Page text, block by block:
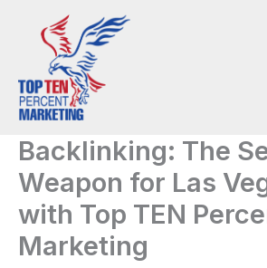
Backlinking: The
Weapon for Las
with Top TEN
Marketing